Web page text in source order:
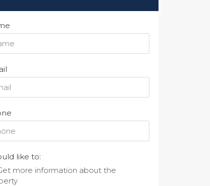
like to:
more information about the